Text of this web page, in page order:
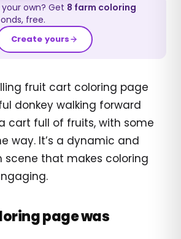
own? Get 8 farm coloring
free.
Create yours
fruit cart coloring page
donkey walking forward
cart full of fruits, with some
way. It’s a dynamic and
that makes coloring
page was